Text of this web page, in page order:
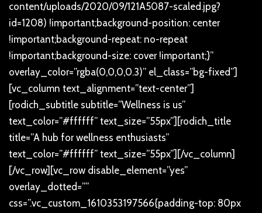
content/uploads/2020/09/121A5087-scaled.jpg?
id=1208) !important;background-position: center
!important;background-repeat: no-repeat
!important;background-size: cover !important;}”
overlay_color=”rgba(0,0,0,0.3)” el_class=”bg-fixed”]
[vc_column text_alignment=”text-center”]
[rodich_subtitle subtitle=”Wellness is us”
text_color=”#ffffff” text_size=”55px”][rodich_title
title=”A hub for wellness enthusiasts”
text_color=”#ffffff” text_size=”55px”][/vc_column]
[/vc_row][vc_row disable_element=”yes”
overlay_dotted=””
css=”.vc_custom_1610353197566{padding-top: 80px